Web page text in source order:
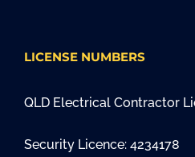
LICENSE NUMBERS
QLD Electrical Contractor
Security Licence: 4234178